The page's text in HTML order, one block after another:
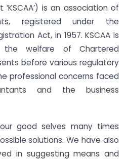
is an association of
registered under the
Act, in 1957. KSCAA is
welfare of Chartered
before various regulatory
professional concerns faced
and the business
good selves many times
solutions. We have also
in suggesting means and